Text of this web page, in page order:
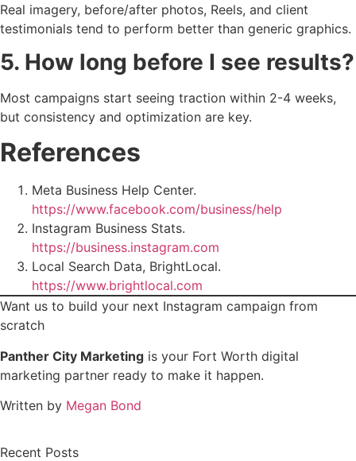
Real imagery, before/after photos, Reels, and client
testimonials tend to perform better than generic graphics.
5. How long before I see results?
Most campaigns start seeing traction within 2-4 weeks,
but consistency and optimization are key.
References
Meta Business Help Center.
https://www.facebook.com/business/help
Instagram Business Stats.
https://business.instagram.com
Local Search Data, BrightLocal.
https://www.brightlocal.com
Want us to build your next Instagram campaign from
scratch
Panther City Marketing is your Fort Worth digital
marketing partner ready to make it happen.
Written by Megan Bond
Recent Posts